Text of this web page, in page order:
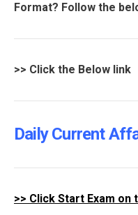
Format? Follow the
>> Click the Below link
Daily Current
>> Click Start Exam